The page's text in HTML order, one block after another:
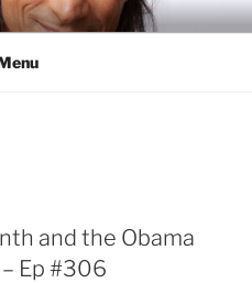
Talks
and the Obama
Ep #306